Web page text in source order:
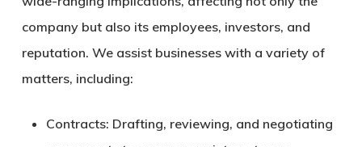
company but also its employees, investors, and
reputation. We assist businesses with a variety of
matters, including:
Contracts: Drafting, reviewing, and negotiating